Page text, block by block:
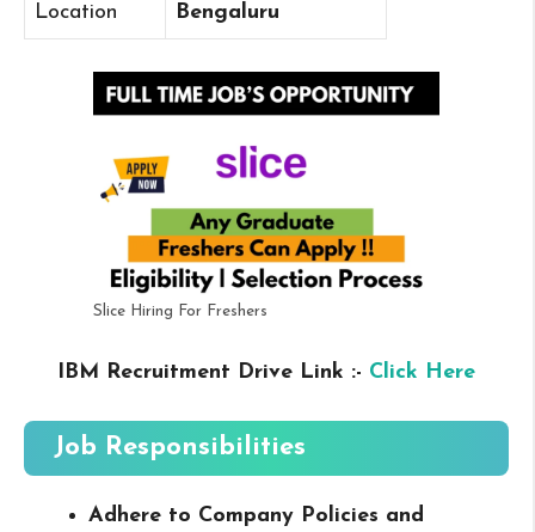
Location Bengaluru
Slice Hiring For Freshers
IBM Recruitment Drive Link :- Click Here
Job Responsibilities
Adhere to Company Policies and